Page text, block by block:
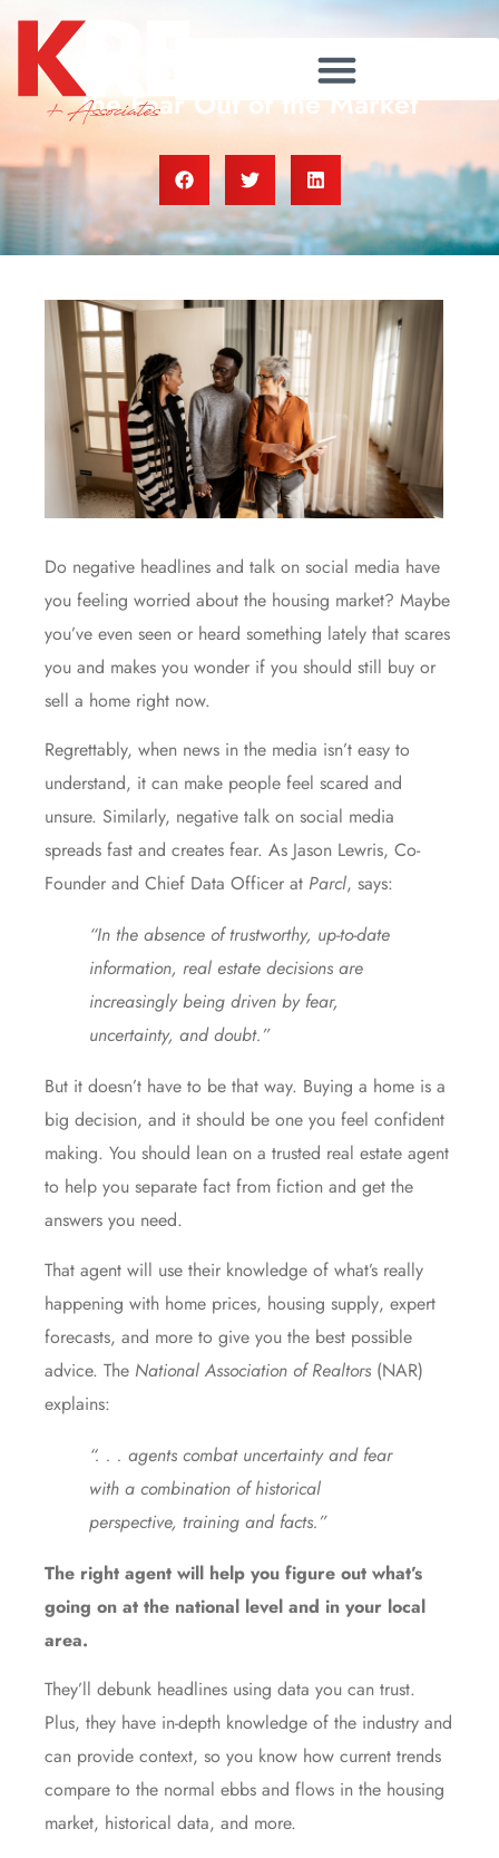
A Real Estate Agent Helps Take
the Fear Out of the Market
Do negative headlines and talk on social media have
you feeling worried about the housing market? Maybe
you’ve even seen or heard something lately that scares
you and makes you wonder if you should still buy or
sell a home right now.
Regrettably, when news in the media isn’t easy to
understand, it can make people feel scared and
unsure. Similarly, negative talk on social media
spreads fast and creates fear. As Jason Lewris, Co-
Founder and Chief Data Officer at Parcl, says:
“In the absence of trustworthy, up-to-date
information, real estate decisions are
increasingly being driven by fear,
uncertainty, and doubt.”
But it doesn’t have to be that way. Buying a home is a
big decision, and it should be one you feel confident
making. You should lean on a trusted real estate agent
to help you separate fact from fiction and get the
answers you need.
That agent will use their knowledge of what’s really
happening with home prices, housing supply, expert
forecasts, and more to give you the best possible
advice. The National Association of Realtors (NAR)
explains:
“. . . agents combat uncertainty and fear
with a combination of historical
perspective, training and facts.”
The right agent will help you figure out what’s
going on at the national level and in your local
area.
They’ll debunk headlines using data you can trust.
Plus, they have in-depth knowledge of the industry and
can provide context, so you know how current trends
compare to the normal ebbs and flows in the housing
market, historical data, and more.